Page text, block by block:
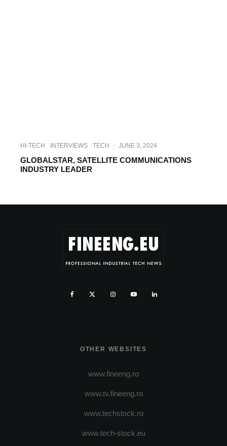
HI-TECH INTERVIEWS TECH · JUNE 3, 2024
GLOBALSTAR, SATELLITE COMMUNICATIONS
INDUSTRY LEADER
OTHER WEBSITES
www.fineeng.ro
www.tv.fineeng.ro
www.techstock.ro
www.tech-stock.eu